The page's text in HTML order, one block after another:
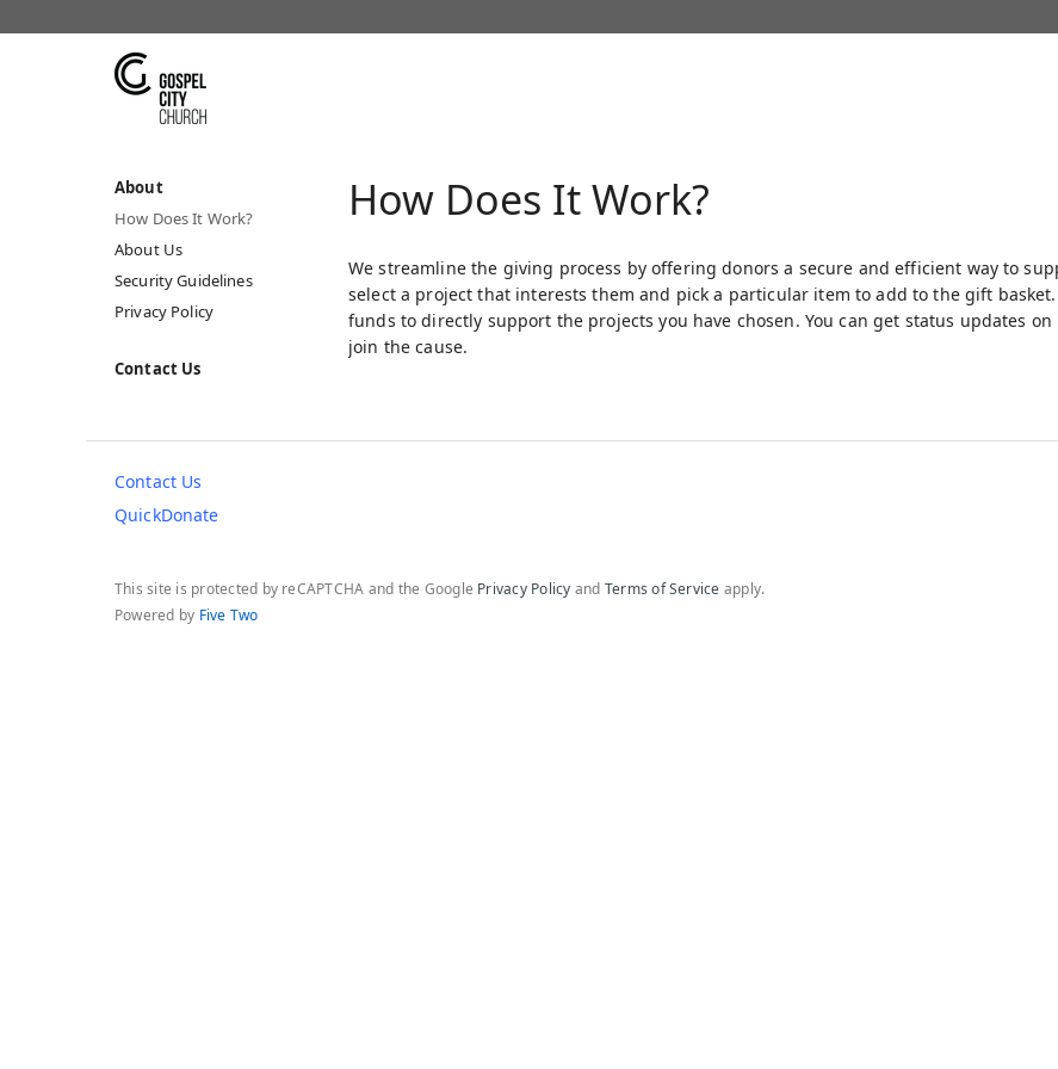
About
How Does It Work?
About Us
Security Guidelines
Privacy Policy
Contact Us
How Does It Work?
We streamline the giving process by offering donors a secure and efficient way to
select a project that interests them and pick a particular item to add to the gift
funds to directly support the projects you have chosen. You can get status updates
join the cause.
Contact Us
QuickDonate
This site is protected by reCAPTCHA and the Google Privacy Policy and Terms of Service apply.
Powered by Five Two